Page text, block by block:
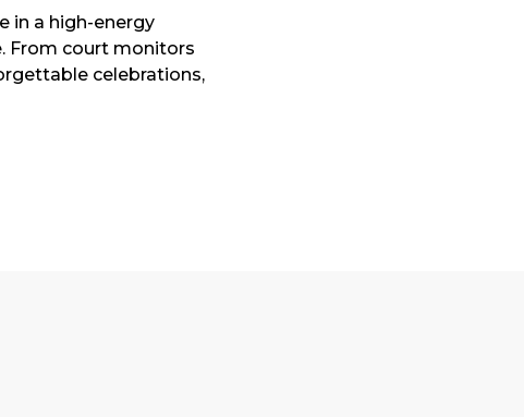
in a high-energy
From court monitors
celebrations,